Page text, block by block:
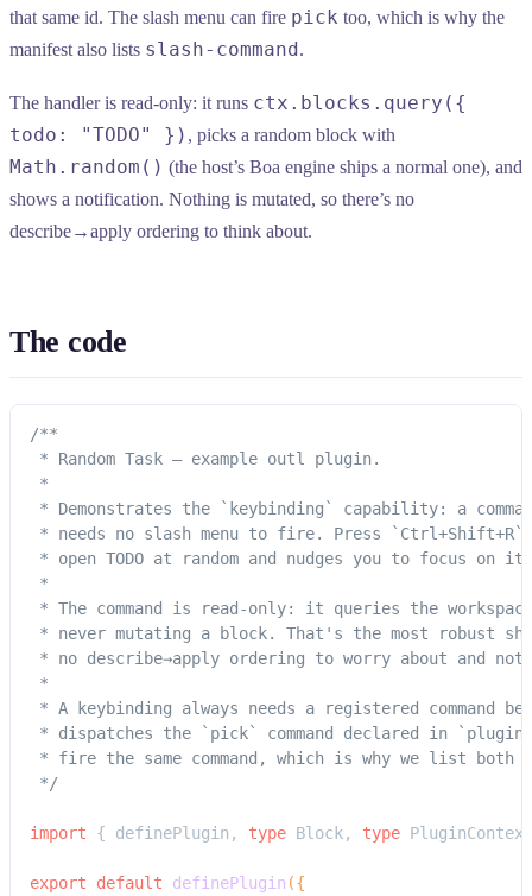
that same id. The slash menu can fire pick too, which is why the
manifest also lists slash-command.
The handler is read-only: it runs ctx.blocks.query({
todo: "TODO" }) , picks a random block with
Math.random() (the host’s Boa engine ships a normal one), and
shows a notification. Nothing is mutated, so there’s no
describe→apply ordering to think about.
The code
/**
* Random Task — example outl plugin.
*
* Demonstrates the `keybinding` capability: a
* needs no slash menu to fire. Press `Ctrl+Shift+R`
* open TODO at random and nudges you to focus on
*
* The command is read-only: it queries the
* never mutating a block. That's the most robust
* no describe→apply ordering to worry about and
*
* A keybinding always needs a registered command
* dispatches the `pick` command declared in
* fire the same command, which is why we list
*/
import { definePlugin, type Block, type
export default definePlugin ({